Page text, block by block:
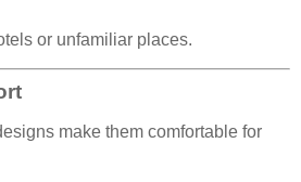
or unfamiliar places.
make them comfortable for